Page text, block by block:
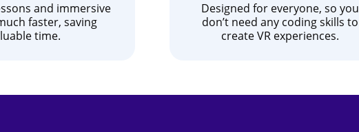
and immersive
faster, saving
time.
Designed for everyone, so you
don’t need any coding skills to
create VR experiences.